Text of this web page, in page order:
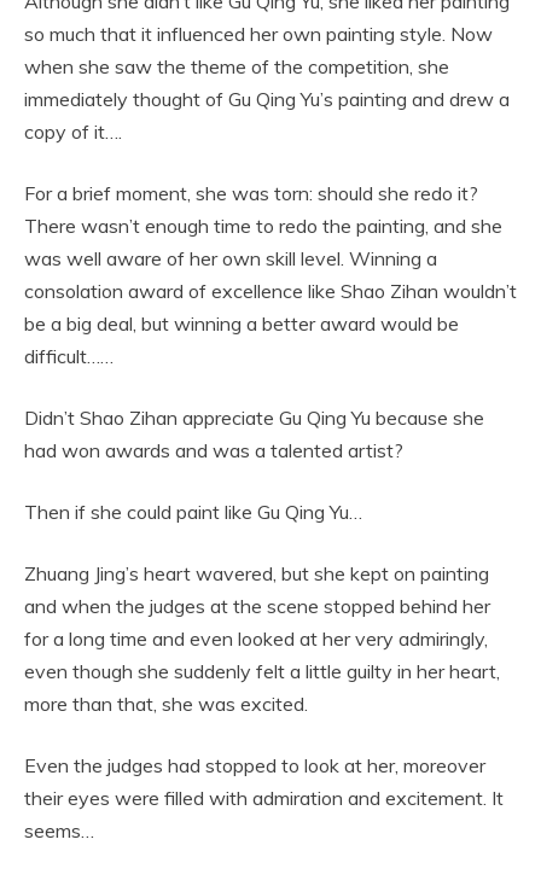
so much that it influenced her own painting style. Now
when she saw the theme of the competition, she
immediately thought of Gu Qing Yu’s painting and drew a
copy of it….
For a brief moment, she was torn: should she redo it?
There wasn’t enough time to redo the painting, and she
was well aware of her own skill level. Winning a
consolation award of excellence like Shao Zihan wouldn’t
be a big deal, but winning a better award would be
difficult……
Didn’t Shao Zihan appreciate Gu Qing Yu because she
had won awards and was a talented artist?
Then if she could paint like Gu Qing Yu…
Zhuang Jing’s heart wavered, but she kept on painting
and when the judges at the scene stopped behind her
for a long time and even looked at her very admiringly,
even though she suddenly felt a little guilty in her heart,
more than that, she was excited.
Even the judges had stopped to look at her, moreover
their eyes were filled with admiration and excitement. It
seems…